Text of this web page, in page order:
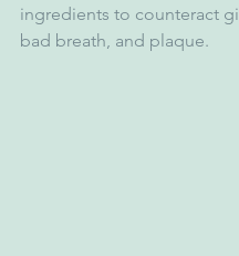
ingredients to counteract
bad breath, and plaque.